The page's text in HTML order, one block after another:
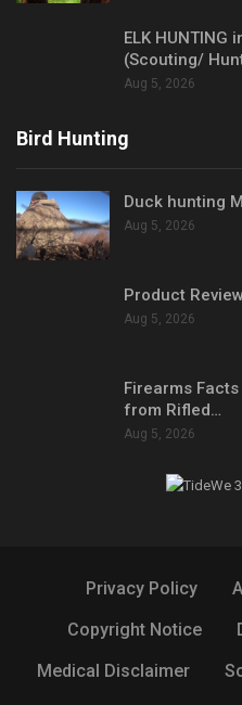
ELK HUNTING
(Scouting/
Aug 5, 2026
Bird Hunting
Duck hunting
Aug 5, 2026
Product
Aug 5, 2026
Firearms
from Rifled…
Aug 5, 2026
Privacy Policy
Copyright Notice
Medical Disclaimer